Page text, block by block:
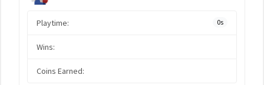
Playtime: 0s
Wins:
Coins Earned: